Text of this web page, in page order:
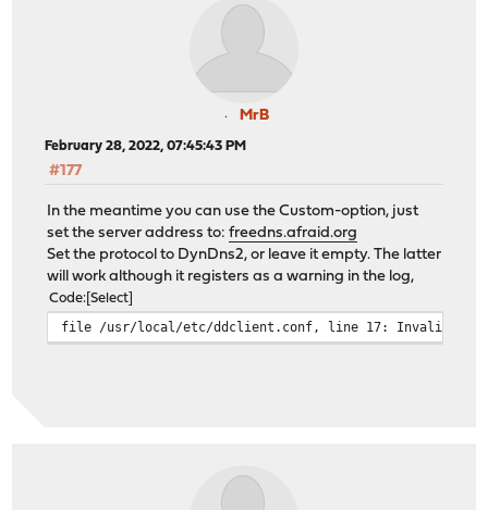
MrB
February 28, 2022, 07:45:43 PM
#177
In the meantime you can use the Custom-option, just
set the server address to:freedns.afraid.org
Set the protocol to DynDns2, or leave it empty. The latter
will work although it registers as a warning in the log,
Code Select
file /usr/local/etc/ddclient.conf, line 17: Invalid